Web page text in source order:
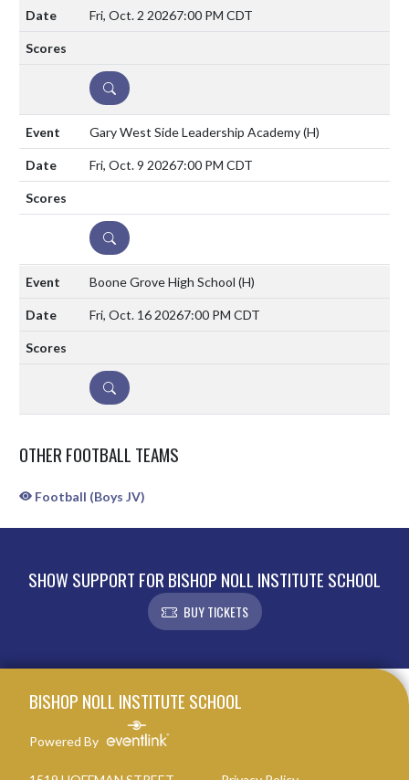
Fri, Oct. 2 20267:00 PM CDT
DETAILS
Gary West Side Leadership Academy(H)
Fri, Oct. 9 20267:00 PM CDT
DETAILS
Boone Grove High School (H)
Fri, Oct. 16 20267:00 PM CDT
DETAILS
OTHER FOOTBALL TEAMS
Football (Boys JV)
SHOW SUPPORT FOR BISHOP NOLL INSTITUTE SCHOOL
BUY TICKETS
BISHOP NOLL INSTITUTE SCHOOL
Powered By